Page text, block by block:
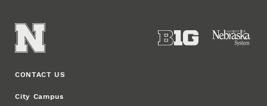
CONTACT US
City Campus